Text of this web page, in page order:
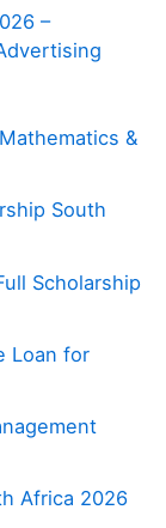
–
&
South
Scholarship
Loan for
Africa 2026